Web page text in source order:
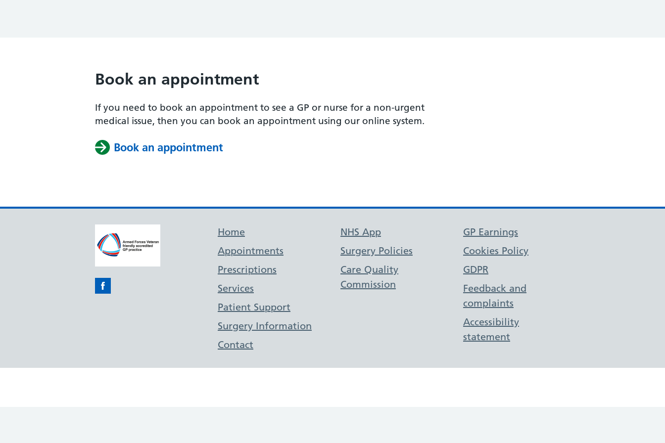
Book an appointment
If you need to book an appointment to see a GP or nurse for a non-urgent
medical issue, then you can book an appointment using our online system.
Book an appointment
Facebook
Support links
Home
Appointments
Prescriptions
Services
Patient Support
Surgery Information
Contact
NHS App
Surgery Policies
Care Quality
Commission
GP Earnings
Cookies Policy
GDPR
Feedback and
complaints
Accessibility
statement